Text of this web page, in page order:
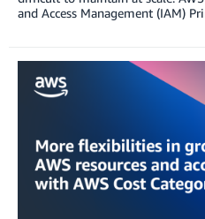
and Access Management (IAM)